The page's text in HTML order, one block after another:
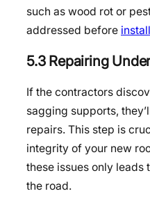
such as wood rot or
addressed before
5.3 Repairing
If the contractors
sagging supports,
repairs. This step is
integrity of your new
these issues only leads
the road.